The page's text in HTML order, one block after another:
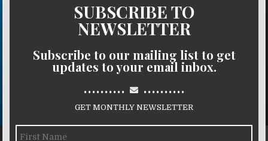
SUBSCRIBE TO
NEWSLETTER
Subscribe to our mailing list to get
updates to your email inbox.
.......... ..........
GET MONTHLY NEWSLETTER